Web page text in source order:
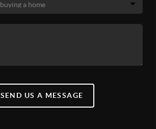
SEND US A MESSAGE